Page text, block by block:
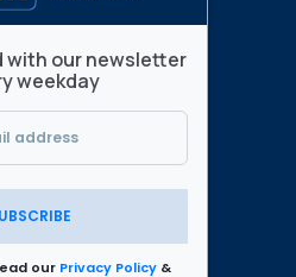
with our newsletter
weekday
our Privacy Policy &